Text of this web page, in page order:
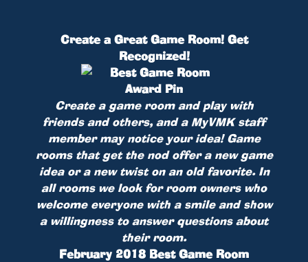
Create a Great Game Room! Get
Recognized!
Create a game room and play with
friends and others, and a MyVMK staff
member may notice your idea! Game
rooms that get the nod offer a new game
idea or a new twist on an old favorite. In
all rooms we look for room owners who
welcome everyone with a smile and show
a willingness to answer questions about
their room.
February 2018 Best Game Room